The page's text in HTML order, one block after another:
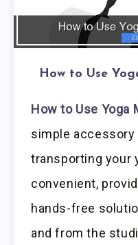
How to Use
How to Use Yoga
simple accessory
transporting your
convenient,
hands-free
and from the